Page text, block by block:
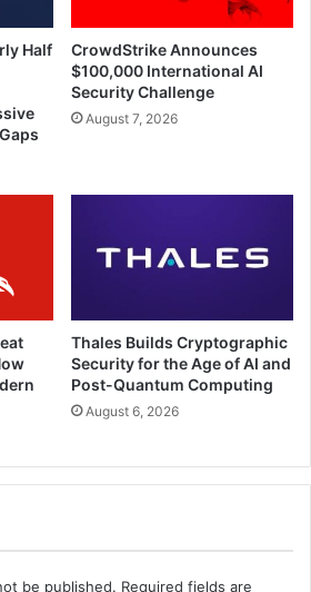
Half
CrowdStrike Announces
$100,000 International AI
Security Challenge
August 7, 2026
Thales Builds Cryptographic
Security for the Age of AI and
Post-Quantum Computing
August 6, 2026
be published. Required fields are